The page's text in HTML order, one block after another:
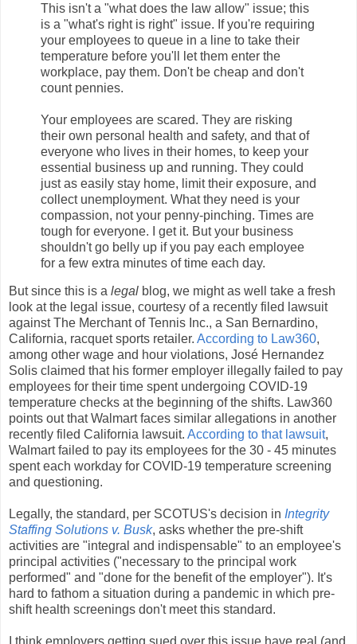
This isn't a "what does the law allow" issue; this
is a "what's right is right" issue. If you're requiring
your employees to queue in a line to take their
temperature before you'll let them enter the
workplace, pay them. Don't be cheap and don't
count pennies.
Your employees are scared. They are risking
their own personal health and safety, and that of
everyone who lives in their homes, to keep your
essential business up and running. They could
just as easily stay home, limit their exposure, and
collect unemployment. What they need is your
compassion, not your penny-pinching. Times are
tough for everyone. I get it. But your business
shouldn't go belly up if you pay each employee
for a few extra minutes of time each day.
But since this is a legal blog, we might as well take a fresh
look at the legal issue, courtesy of a recently filed lawsuit
against The Merchant of Tennis Inc., a San Bernardino,
California, racquet sports retailer. According to Law360,
among other wage and hour violations, José Hernandez
Solis claimed that his former employer illegally failed to pay
employees for their time spent undergoing COVID-19
temperature checks at the beginning of the shifts. Law360
points out that Walmart faces similar allegations in another
recently filed California lawsuit. According to that lawsuit,
Walmart failed to pay its employees for the 30 - 45 minutes
spent each workday for COVID-19 temperature screening
and questioning.
Legally, the standard, per SCOTUS's decision in Integrity
Staffing Solutions v. Busk, asks whether the pre-shift
activities are "integral and indispensable" to an employee's
principal activities ("necessary to the principal work
performed" and "done for the benefit of the employer"). It's
hard to fathom a situation during a pandemic in which pre-
shift health screenings don't meet this standard.